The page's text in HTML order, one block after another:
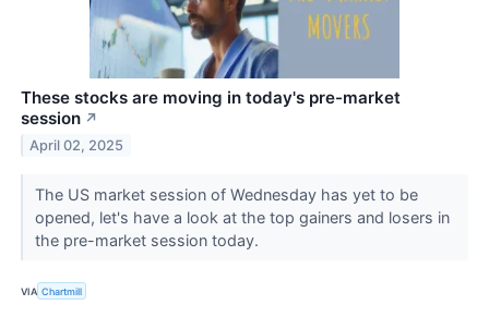
These stocks are moving in today's pre-market
session ↗
April 02, 2025
The US market session of Wednesday has yet to be
opened, let's have a look at the top gainers and losers in
the pre-market session today.
VIA Chartmill